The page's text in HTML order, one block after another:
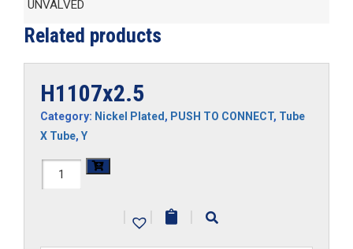
UNVALVED
Related products
H1107x2.5
Category: Nickel Plated , PUSH TO CONNECT, Tube
X Tube, Y
H1107x2.5
|
| |